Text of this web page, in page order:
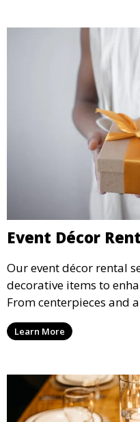
Event Décor
Our event décor rental
decorative items to
From centerpieces and
we have everything you
stunning event.
Learn More